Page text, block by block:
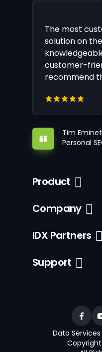
The most
solution on
customer-
recommend
Tim
Personal
Product
Company
IDX Partners
Support
Data Services
Copyright